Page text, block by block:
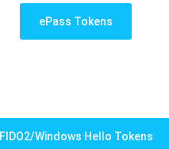
ePass Tokens
FIDO2/Windows Hello Tokens